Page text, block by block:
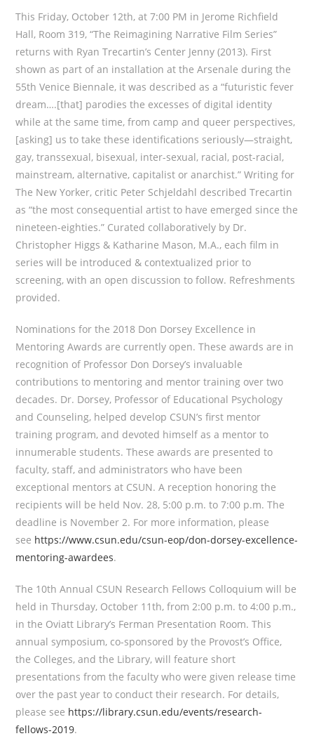
This Friday, October 12th, at 7:00 PM in Jerome Richfield
Hall, Room 319, “The Reimagining Narrative Film Series”
returns with Ryan Trecartin’s Center Jenny (2013). First
shown as part of an installation at the Arsenale during the
55th Venice Biennale, it was described as a “futuristic fever
dream….[that] parodies the excesses of digital identity
while at the same time, from camp and queer perspectives,
[asking] us to take these identifications seriously—straight,
gay, transsexual, bisexual, inter-sexual, racial, post-racial,
mainstream, alternative, capitalist or anarchist.” Writing for
The New Yorker, critic Peter Schjeldahl described Trecartin
as “the most consequential artist to have emerged since the
nineteen-eighties.” Curated collaboratively by Dr.
Christopher Higgs & Katharine Mason, M.A., each film in
series will be introduced & contextualized prior to
screening, with an open discussion to follow. Refreshments
provided.
Nominations for the 2018 Don Dorsey Excellence in
Mentoring Awards are currently open. These awards are in
recognition of Professor Don Dorsey’s invaluable
contributions to mentoring and mentor training over two
decades. Dr. Dorsey, Professor of Educational Psychology
and Counseling, helped develop CSUN’s first mentor
training program, and devoted himself as a mentor to
innumerable students. These awards are presented to
faculty, staff, and administrators who have been
exceptional mentors at CSUN. A reception honoring the
recipients will be held Nov. 28, 5:00 p.m. to 7:00 p.m. The
deadline is November 2. For more information, please
see https://www.csun.edu/csun-eop/don-dorsey-excellence-
mentoring-awardees.
The 10th Annual CSUN Research Fellows Colloquium will be
held in Thursday, October 11th, from 2:00 p.m. to 4:00 p.m.,
in the Oviatt Library’s Ferman Presentation Room. This
annual symposium, co-sponsored by the Provost’s Office,
the Colleges, and the Library, will feature short
presentations from the faculty who were given release time
over the past year to conduct their research. For details,
please see https://library.csun.edu/events/research-
fellows-2019.